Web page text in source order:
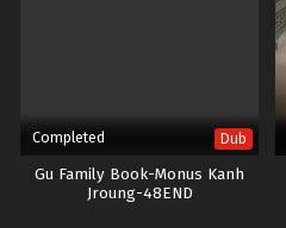
Completed Dub
Gu Family Book-Monus Kanh
Jroung-48END